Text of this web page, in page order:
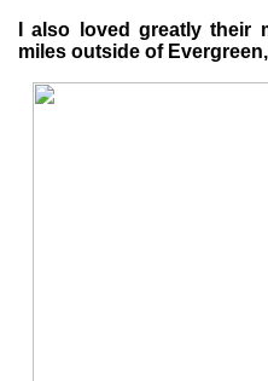
I also loved greatly their
miles outside of